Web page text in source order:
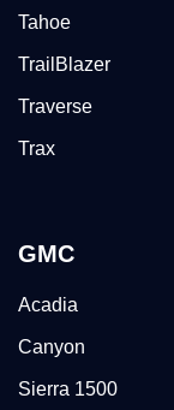
Tahoe
TrailBlazer
Traverse
Trax
GMC
Acadia
Canyon
Sierra 1500